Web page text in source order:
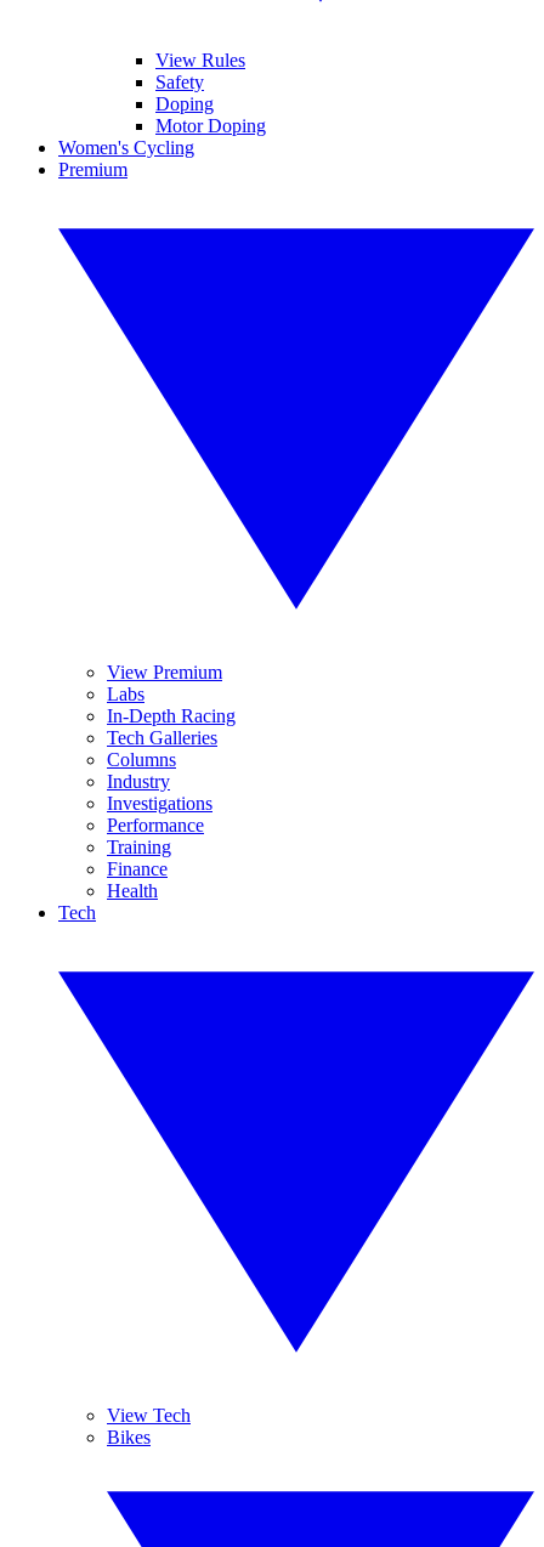
View Rules
Safety
Doping
Motor Doping
Women's Cycling
Premium
View Premium
Labs
In-Depth Racing
Tech Galleries
Columns
Industry
Investigations
Performance
Training
Finance
Health
Tech
View Tech
Bikes